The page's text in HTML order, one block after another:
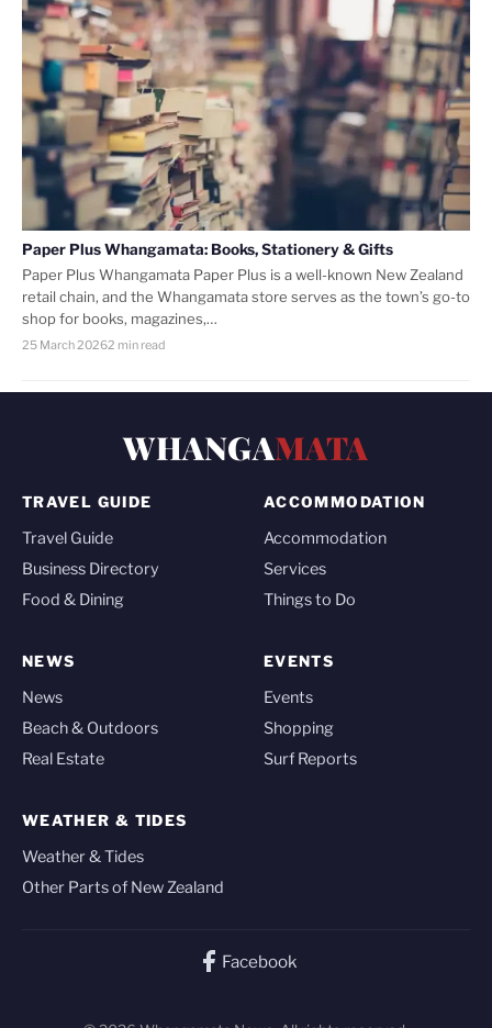
Paper Plus Whangamata: Books, Stationery & Gifts
Paper Plus Whangamata Paper Plus is a well-known New Zealand
retail chain, and the Whangamata store serves as the town’s go-to
shop for books, magazines,…
25 March 20262 min read
WHANGAMATA
TRAVEL GUIDE
Travel Guide
Business Directory
Food & Dining
ACCOMMODATION
Accommodation
Services
Things to Do
NEWS
News
Beach & Outdoors
Real Estate
EVENTS
Events
Shopping
Surf Reports
WEATHER & TIDES
Weather & Tides
Other Parts of New Zealand
Facebook